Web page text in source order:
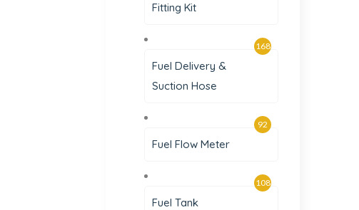
Fitting Kit
Fuel Delivery &
Suction Hose
168
Fuel Flow Meter
92
Fuel Tank
108